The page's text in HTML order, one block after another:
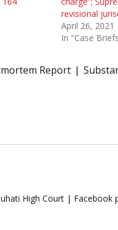
revisional
April 26, 2021
In "Case
Report
High Court | Facebook